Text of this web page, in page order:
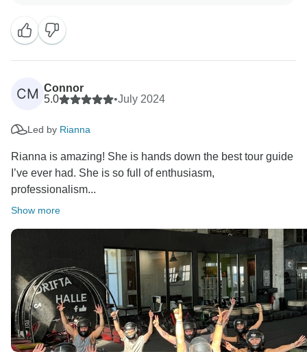
CM Connor
5.0
•July 2024
Led by Rianna
Rianna is amazing! She is hands down the best tour guide
I’ve ever had. She is so full of enthusiasm,
professionalism...
Show more